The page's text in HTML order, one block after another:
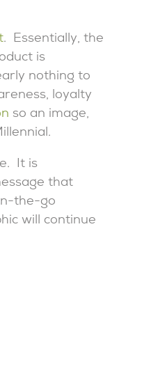
. Essentially, the
is
nothing to
loyalty
so an image,
It is
that
the-go
will continue